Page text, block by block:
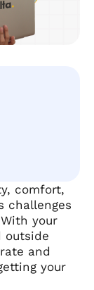
comfort,
challenges
your
outside
and
your